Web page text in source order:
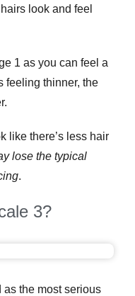
look and feel
1 as you can feel a
feeling thinner, the
like there’s less hair
lose the typical
.
3?
the most serious